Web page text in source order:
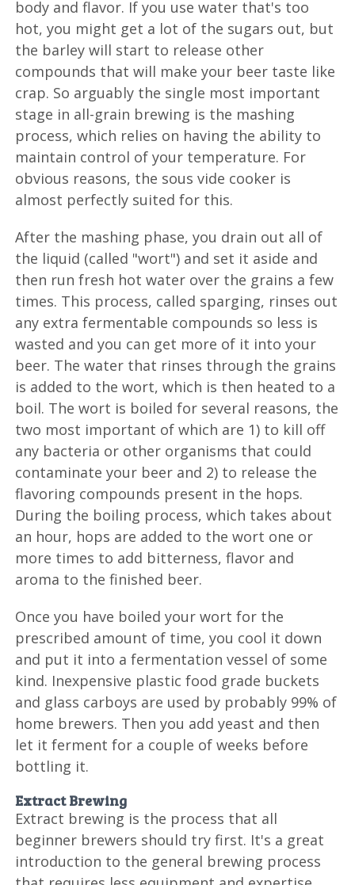
body and flavor. If you use water that's too
hot, you might get a lot of the sugars out, but
the barley will start to release other
compounds that will make your beer taste like
crap. So arguably the single most important
stage in all-grain brewing is the mashing
process, which relies on having the ability to
maintain control of your temperature. For
obvious reasons, the sous vide cooker is
almost perfectly suited for this.
After the mashing phase, you drain out all of
the liquid (called "wort") and set it aside and
then run fresh hot water over the grains a few
times. This process, called sparging, rinses out
any extra fermentable compounds so less is
wasted and you can get more of it into your
beer. The water that rinses through the grains
is added to the wort, which is then heated to a
boil. The wort is boiled for several reasons, the
two most important of which are 1) to kill off
any bacteria or other organisms that could
contaminate your beer and 2) to release the
flavoring compounds present in the hops.
During the boiling process, which takes about
an hour, hops are added to the wort one or
more times to add bitterness, flavor and
aroma to the finished beer.
Once you have boiled your wort for the
prescribed amount of time, you cool it down
and put it into a fermentation vessel of some
kind. Inexpensive plastic food grade buckets
and glass carboys are used by probably 99% of
home brewers. Then you add yeast and then
let it ferment for a couple of weeks before
bottling it.
Extract Brewing
Extract brewing is the process that all
beginner brewers should try first. It's a great
introduction to the general brewing process